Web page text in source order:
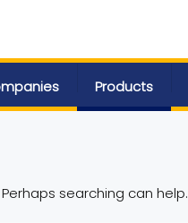
Products
searching can help.